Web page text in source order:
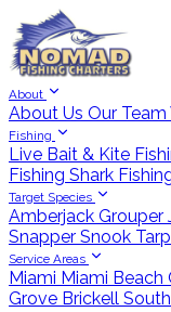
About
About Us Our Team
Fishing
Live Bait & Kite
Fishing Shark
Target Species
Amberjack Grouper
Snapper Snook
Service Areas
Miami Miami Beach
Grove Brickell